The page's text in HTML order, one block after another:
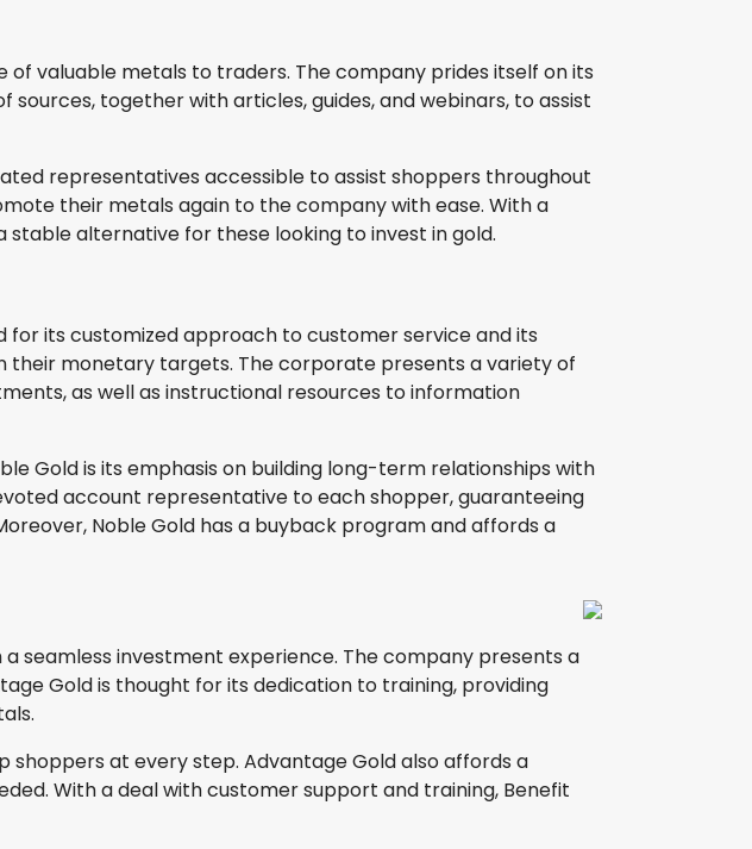
of valuable metals to traders. The company prides itself on its
together with articles, guides, and webinars, to assist
representatives accessible to assist shoppers throughout
their metals again to the company with ease. With a
alternative for these looking to invest in gold.
for its customized approach to customer service and its
their monetary targets. The corporate presents a variety of
as well as instructional resources to information
Gold is its emphasis on building long-term relationships with
account representative to each shopper, guaranteeing
Noble Gold has a buyback program and affords a
seamless investment experience. The company presents a
Gold is thought for its dedication to training, providing
shoppers at every step. Advantage Gold also affords a
With a deal with customer support and training, Benefit